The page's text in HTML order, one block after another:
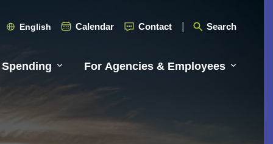
English Calendar Contact Search
For Agencies & Employees